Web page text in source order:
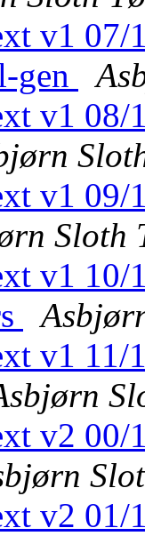
v1 07/
gen
v1
v1
Sloth
v1
v1 11/
v2
v2